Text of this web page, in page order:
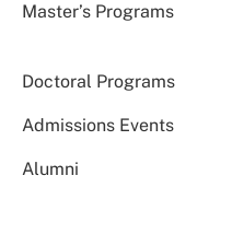
Master’s Programs
Doctoral Programs
Admissions Events
Alumni